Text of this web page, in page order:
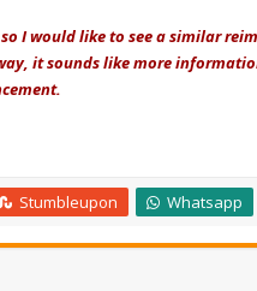
I would like to see a similar
it sounds like more
Stumbleupon Whatsapp